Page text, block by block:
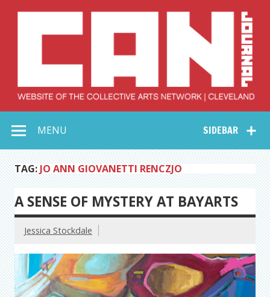
Collective Arts
Network –
CAN Journal
SIDEBAR
MENU
TAG: JO ANN GIOVANETTI RENCZJO
A SENSE OF MYSTERY AT BAYARTS
Jessica Stockdale